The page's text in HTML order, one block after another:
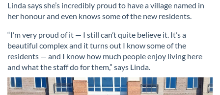
Linda says she’s incredibly proud to have a village named in
her honour and even knows some of the new residents.
“I’m very proud of it — I still can’t quite believe it. It’s a
beautiful complex and it turns out I know some of the
residents — and I know how much people enjoy living here
and what the staff do for them,” says Linda.